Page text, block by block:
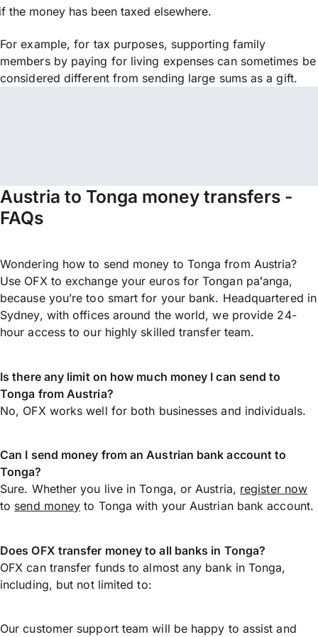
the money has been taxed elsewhere.
For example, for tax purposes, supporting family
members by paying for living expenses can sometimes be
considered different from sending large sums as a gift.
Austria to Tonga money transfers -
FAQs
Wondering how to send money to Tonga from Austria?
Use OFX to exchange your euros for Tongan paʻanga,
because you’re too smart for your bank. Headquartered in
Sydney, with offices around the world, we provide 24-
hour access to our highly skilled transfer team.
Is there any limit on how much money I can send to
Tonga from Austria?
No, OFX works well for both businesses and individuals.
Can I send money from an Austrian bank account to
Tonga?
Sure. Whether you live in Tonga, or Austria, register now
to send money to Tonga with your Austrian bank account.
Does OFX transfer money to all banks in Tonga?
OFX can transfer funds to almost any bank in Tonga,
including, but not limited to:
Our customer support team will be happy to assist and